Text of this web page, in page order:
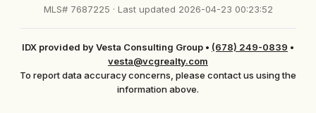
MLS# 7687225 · Last updated 2026-04-23 00:23:52
IDX provided by Vesta Consulting Group • (678) 249-0839 •
vesta@vcgrealty.com
To report data accuracy concerns, please contact us using the
information above.